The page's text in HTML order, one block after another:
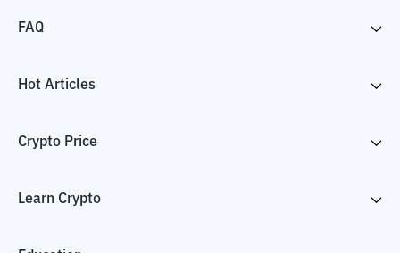
FAQ
Hot Articles
Crypto Price
Learn Crypto